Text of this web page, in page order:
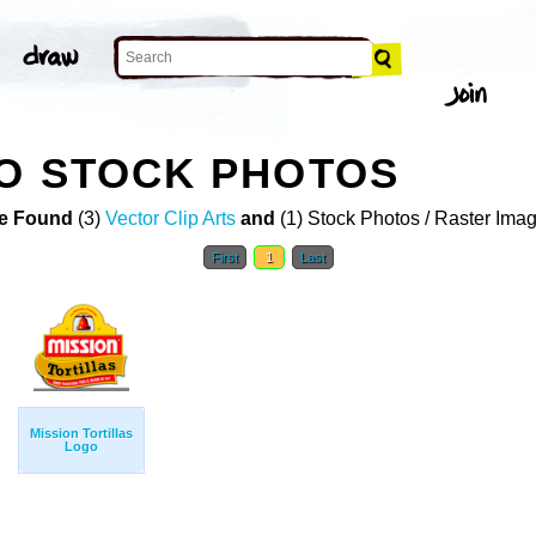
STOCK PHOTOS
Found (3) Vector Clip Arts and (1) Stock Photos / Raster
First 1 Last
Mission Tortillas
Logo